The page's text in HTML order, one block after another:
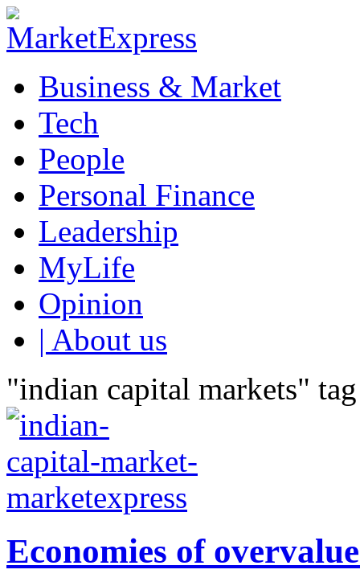
Business & Market
Tech
People
Personal Finance
Leadership
MyLife
Opinion
| About us
"indian capital markets" tag
Economies of